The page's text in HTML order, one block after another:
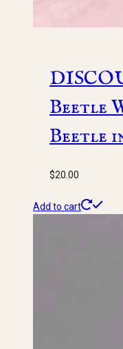
Beetle
Beetle
$20.00
Add to cart